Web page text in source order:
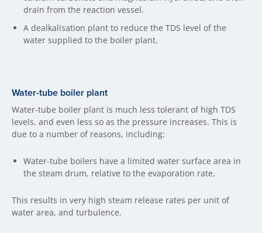
drain from the reaction vessel.
A dealkalisation plant to reduce the TDS level of the
water supplied to the boiler plant.
Water-tube boiler plant
Water-tube boiler plant is much less tolerant of high TDS
levels, and even less so as the pressure increases. This is
due to a number of reasons, including:
Water-tube boilers have a limited water surface area in
the steam drum, relative to the evaporation rate.
This results in very high steam release rates per unit of
water area, and turbulence.